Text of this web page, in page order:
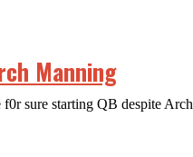
Manning
sure starting QB despite Arch